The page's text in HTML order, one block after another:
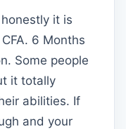
it is
6 Months
Some people
it totally
abilities. If
and your